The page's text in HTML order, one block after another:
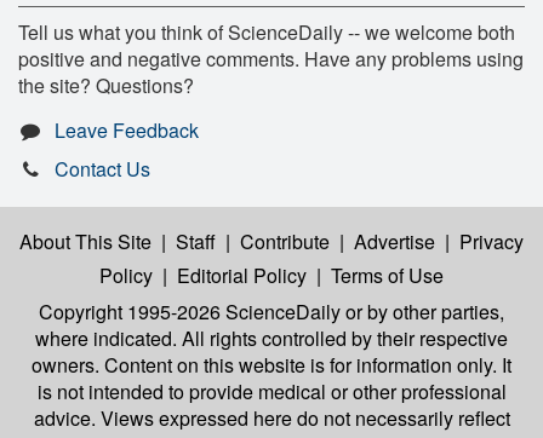
Tell us what you think of ScienceDaily -- we welcome both
positive and negative comments. Have any problems using
the site? Questions?
Leave Feedback
Contact Us
About This Site | Staff | Contribute | Advertise | Privacy
Policy | Editorial Policy | Terms of Use
Copyright 1995-2026 ScienceDailyor by other parties,
where indicated. All rights controlled by their respective
owners. Content on this website is for information only. It
is not intended to provide medical or other professional
advice. Views expressed here do not necessarily reflect